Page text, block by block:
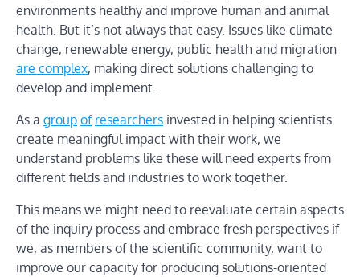
environments healthy and improve human and animal
health. But it’s not always that easy. Issues like climate
change, renewable energy, public health and migration
are complex, making direct solutions challenging to
develop and implement.
As a group of researchers invested in helping scientists
create meaningful impact with their work, we
understand problems like these will need experts from
different fields and industries to work together.
This means we might need to reevaluate certain aspects
of the inquiry process and embrace fresh perspectives if
we, as members of the scientific community, want to
improve our capacity for producing solutions-oriented